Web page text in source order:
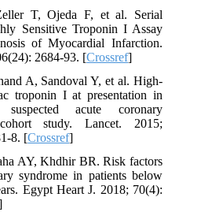
T, Ojeda F, et al. Serial
Sensitive Troponin I Assay
of Myocardial Infarction.
2684-93. [Crossref]
A, Sandoval Y, et al. High-
troponin I at presentation in
acute coronary
study. Lancet. 2015;
8. [Crossref]
AY, Khdhir BR. Risk factors
syndrome in patients below
Egypt Heart J. 2018; 70(4):